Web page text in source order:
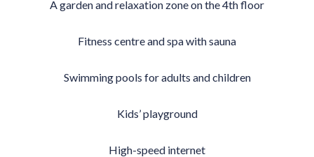
A garden and relaxation zone on the 4th floor
Fitness centre and spa with sauna
Swimming pools for adults and children
Kids’ playground
High-speed internet